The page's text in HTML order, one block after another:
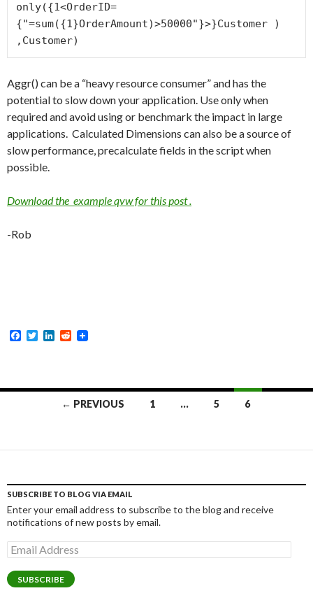
only({1<OrderID=
{"=sum({1}OrderAmount)>50000"}>}Customer )
,Customer)
Aggr() can be a “heavy resource consumer” and has the
potential to slow down your application. Use only when
required and avoid using or benchmark the impact in large
applications. Calculated Dimensions can also be a source of
slow performance, precalculate fields in the script when
possible.
Download the example qvw for this post .
-Rob
F
o
T
e
d
R
t
← PREVIOUS 1 … 5 6
SUBSCRIBE TO BLOG VIA EMAIL
Enter your email address to subscribe to the blog and receive
notifications of new posts by email.
Email
Address
SUBSCRIBE